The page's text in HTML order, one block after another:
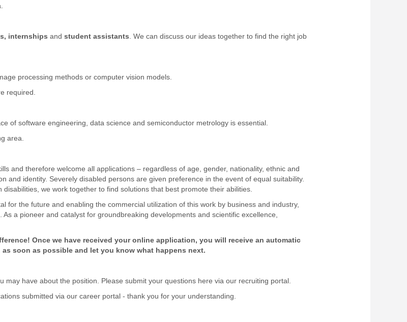
internships and student assistants . We can discuss our ideas together to find the right job
processing methods or computer vision models.
required.
of software engineering, data science and semiconductor metrology is essential.
area.
and therefore welcome all applications – regardless of age, gender, nationality, ethnic and
and identity. Severely disabled persons are given preference in the event of equal suitability.
we work together to find solutions that best promote their abilities.
for the future and enabling the commercial utilization of this work by business and industry,
a pioneer and catalyst for groundbreaking developments and scientific excellence,
Once we have received your online application, you will receive an automatic
soon as possible and let you know what happens next.
may have about the position. Please submit your questions here via our recruiting portal.
submitted via our career portal - thank you for your understanding.